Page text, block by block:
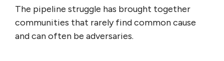
The pipeline struggle has brought together
communities that rarely find common cause
and can often be adversaries.